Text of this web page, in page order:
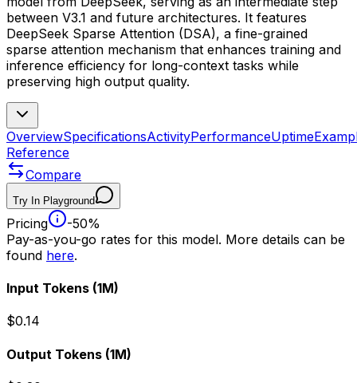
between V3.1 and future architectures. It features
DeepSeek Sparse Attention (DSA), a fine-grained
sparse attention mechanism that enhances training and
inference efficiency for long-context tasks while
preserving high output quality.
OverviewSpecificationsActivityPerformanceUptime
Reference
Compare
Try In Playground
Pricing
-50%
Pay-as-you-go rates for this model. More details can be
found here.
Input Tokens (1M)
$0.14
Output Tokens (1M)